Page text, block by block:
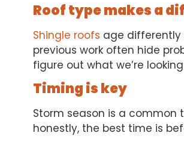
Roof type makes a
Shingle roofs age differently
previous work often hide
figure out what we’re
Timing is key
Storm season is a common
honestly, the best time is